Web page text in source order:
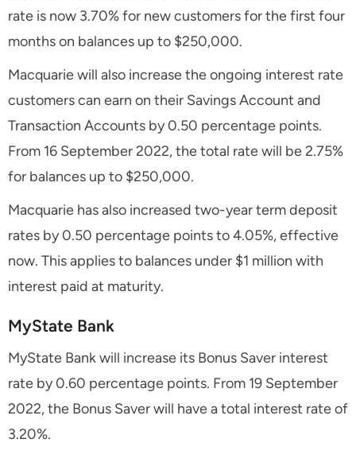
rate is now 3.70% for new customers for the first four
months on balances up to $250,000.
Macquarie will also increase the ongoing interest rate
customers can earn on their Savings Account and
Transaction Accounts by 0.50 percentage points.
From 16 September 2022, the total rate will be 2.75%
for balances up to $250,000.
Macquarie has also increased two-year term deposit
rates by 0.50 percentage points to 4.05%, effective
now. This applies to balances under $1 million with
interest paid at maturity.
MyState Bank
MyState Bank will increase its Bonus Saver interest
rate by 0.60 percentage points. From 19 September
2022, the Bonus Saver will have a total interest rate of
3.20%.